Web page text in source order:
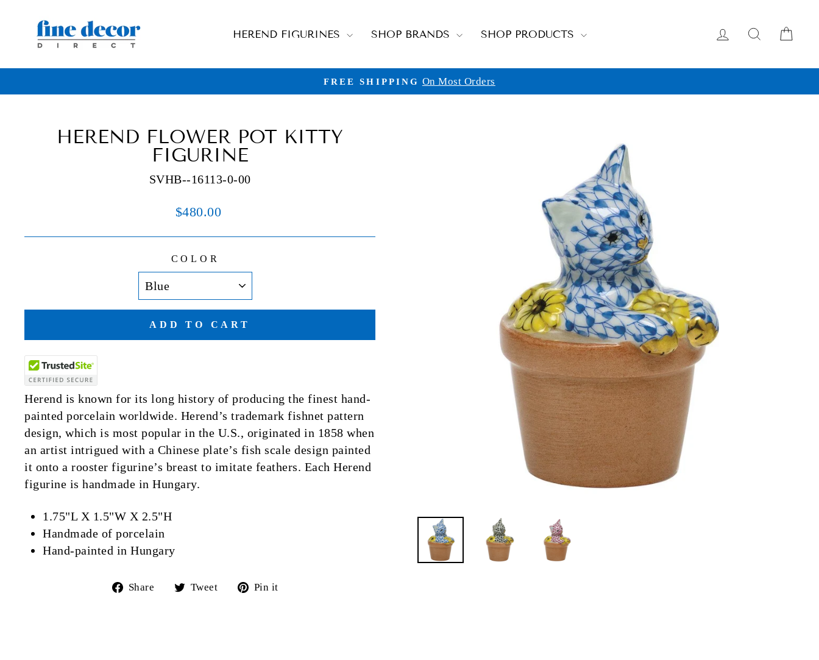
content
HEREND FIGURINES SHOP BRANDS SHOP PRODUCTS LOG IN SEARCH
Pause
FREE SHIPPING On Most Orders
HEREND FLOWER POT KITTY
FIGURINE
SVHB--16113-0-00
Regular
$480.00
COLOR
ADD TO CART
Herend is known for its long history of producing the finest hand-
painted porcelain worldwide. Herend’s trademark fishnet pattern
design, which is most popular in the U.S., originated in 1858 when
an artist intrigued with a Chinese plate’s fish scale design painted
it onto a rooster figurine’s breast to imitate feathers. Each Herend
figurine is handmade in Hungary.
1.75"L X 1.5"W X 2.5"H
Handmade of porcelain
Hand-painted in Hungary
Share
ShareTweet
TweetPin it